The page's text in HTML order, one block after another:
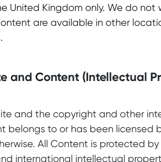
United Kingdom only. We do not
are available in other
and Content (Intellectual
and the copyright and other
belongs to or has been licensed
All Content is protected by
international intellectual